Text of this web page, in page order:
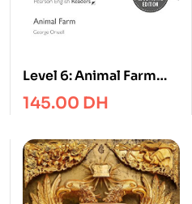
Level 6: Animal Farm
KPF with Integrated
Audio (Pearson English
145.00 DH